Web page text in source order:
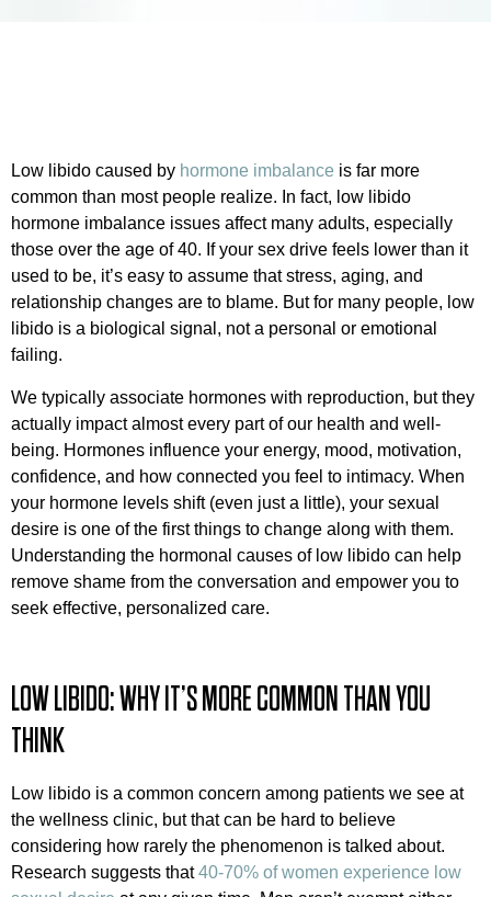
Low libido caused by hormone imbalance is far more
common than most people realize. In fact, low libido
hormone imbalance issues affect many adults, especially
those over the age of 40. If your sex drive feels lower than it
used to be, it’s easy to assume that stress, aging, and
relationship changes are to blame. But for many people, low
libido is a biological signal, not a personal or emotional
failing.
We typically associate hormones with reproduction, but they
actually impact almost every part of our health and well-
being. Hormones influence your energy, mood, motivation,
confidence, and how connected you feel to intimacy. When
your hormone levels shift (even just a little), your sexual
desire is one of the first things to change along with them.
Understanding the hormonal causes of low libido can help
remove shame from the conversation and empower you to
seek effective, personalized care.
LOW LIBIDO: WHY IT’S MORE COMMON THAN YOU
THINK
Low libido is a common concern among patients we see at
the wellness clinic, but that can be hard to believe
considering how rarely the phenomenon is talked about.
Research suggests that40-70% of women experience low